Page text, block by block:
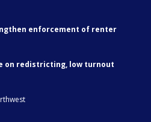
enforcement of renter
on redistricting, low turnout